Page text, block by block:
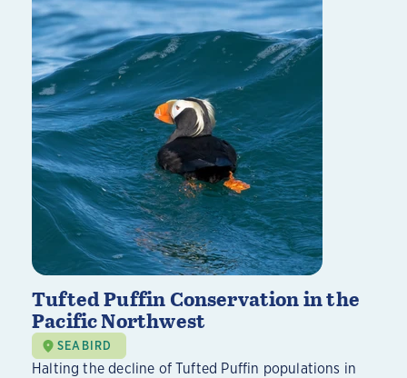
Tufted Puffin Conservation in the
Pacific Northwest
SEABIRD
Halting the decline of Tufted Puffin populations in